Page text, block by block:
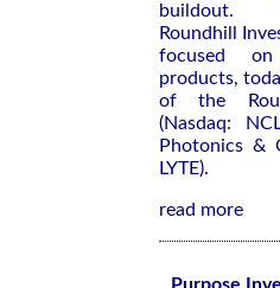
buildout.
Roundhill
focused on
products,
of the
(Nasdaq:
Photonics &
LYTE).
read more